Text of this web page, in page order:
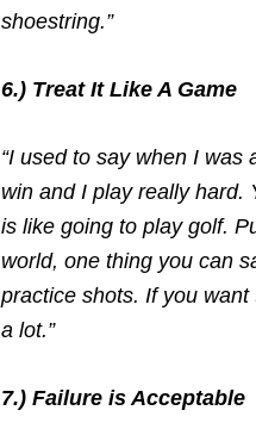
shoestring.”
6.) Treat It Like A Game
“I used to say when I was
win and I play really hard.
is like going to play golf.
world, one thing you can
practice shots. If you
a lot.”
7.) Failure is Acceptable